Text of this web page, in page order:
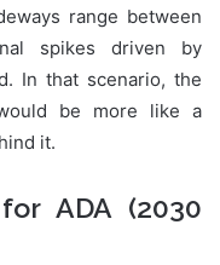
range between
spikes driven by
In that scenario, the
be more like a
it.
ADA (2030